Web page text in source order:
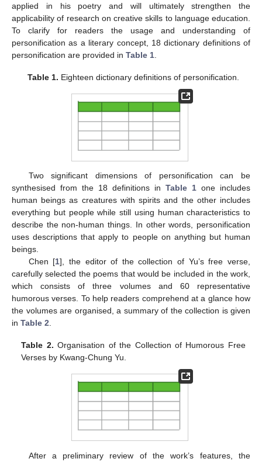
applied in his poetry and will ultimately strengthen the
applicability of research on creative skills to language education.
To clarify for readers the usage and understanding of
personification as a literary concept, 18 dictionary definitions of
personification are provided in Table 1
Table 1. Eighteen dictionary definitions of personification.
Two significant dimensions of personification can be
synthesised from the 18 definitions in Table 1 one includes
human beings as creatures with spirits and the other includes
everything but people while still using human characteristics to
describe the non-human things. In other words, personification
uses descriptions that apply to people on anything but human
beings.
Chen [1], the editor of the collection of Yu’s free verse,
carefully selected the poems that would be included in the work,
which consists of three volumes and 60 representative
humorous verses. To help readers comprehend at a glance how
the volumes are organised, a summary of the collection is given
in Table 2
Table 2. Organisation of the Collection of Humorous Free
Verses by Kwang-Chung Yu.
After a preliminary review of the work’s features, the